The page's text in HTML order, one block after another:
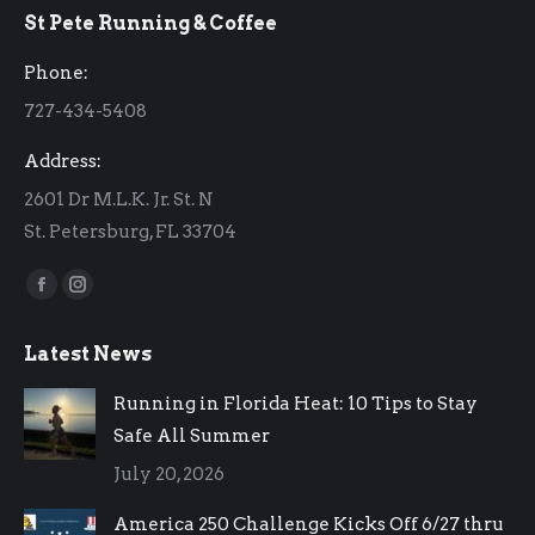
opens
window
opens
window
St Pete Running & Coffee
Phone:
727-434-5408
Address:
2601 Dr M.L.K. Jr. St. N
St. Petersburg, FL 33704
Find us on:
Facebook
opens
in
new
window
Instagram
opens
in
new
window
Latest News
Running in Florida Heat: 10 Tips to Stay
Safe All Summer
July 20, 2026
America 250 Challenge Kicks Off 6/27 thru